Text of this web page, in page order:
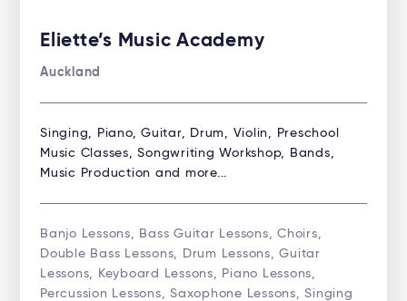
Eliette’s Music Academy
Auckland
Singing, Piano, Guitar, Drum, Violin, Preschool
Music Classes, Songwriting Workshop, Bands,
Music Production and more...
Banjo Lessons, Bass Guitar Lessons, Choirs,
Double Bass Lessons, Drum Lessons, Guitar
Lessons, Keyboard Lessons, Piano Lessons,
Percussion Lessons, Saxophone Lessons, Singing